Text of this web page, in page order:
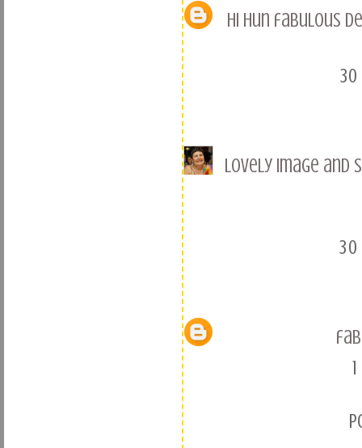
Hi hun fabulous
30
Lovely image
30